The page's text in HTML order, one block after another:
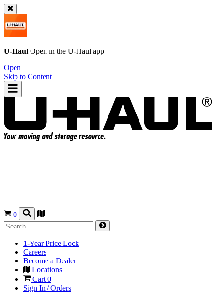
U-Haul Open in the U-Haul app
Open
Skip to Content
0
1-Year Price Lock
Careers
Become a Dealer
Locations
Cart 0
Sign In / Orders